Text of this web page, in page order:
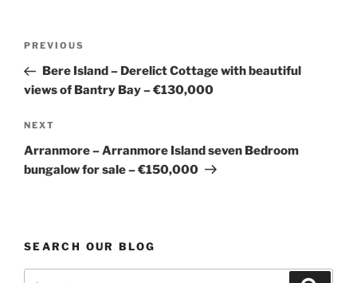
Previous
Post
PREVIOUS
Bere Island – Derelict Cottage with beautiful
views of Bantry Bay – €130,000
Next
Post
NEXT
Arranmore – Arranmore Island seven Bedroom
bungalow for sale – €150,000
SEARCH OUR BLOG